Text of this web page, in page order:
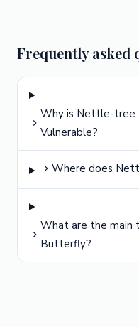
Frequently asked
Why is Nettle-tree
Vulnerable?
Where does
What are the
Butterfly?